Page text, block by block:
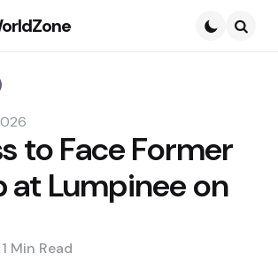
to Face Former
at Lumpinee on
1 Min Read